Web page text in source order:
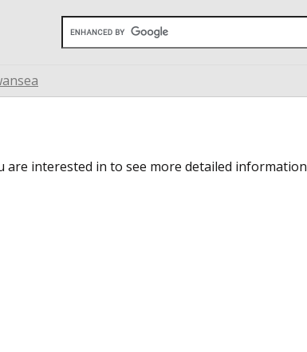
are interested in to see more detailed information